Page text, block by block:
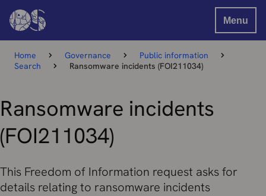
Menu
Home Governance
Public information
Search
Ransomware incidents (FOI211034)
Ransomware incidents
(FOI211034)
This Freedom of Information request asks for
details relating to ransomware incidents